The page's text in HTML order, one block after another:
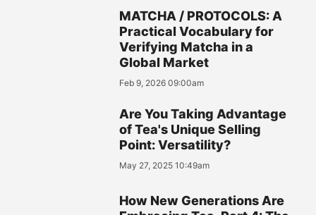
MATCHA / PROTOCOLS: A
Practical Vocabulary for
Verifying Matcha in a
Global Market
Feb 9, 2026 09:00am
Are You Taking Advantage
of Tea's Unique Selling
Point: Versatility?
May 27, 2025 10:49am
How New Generations Are